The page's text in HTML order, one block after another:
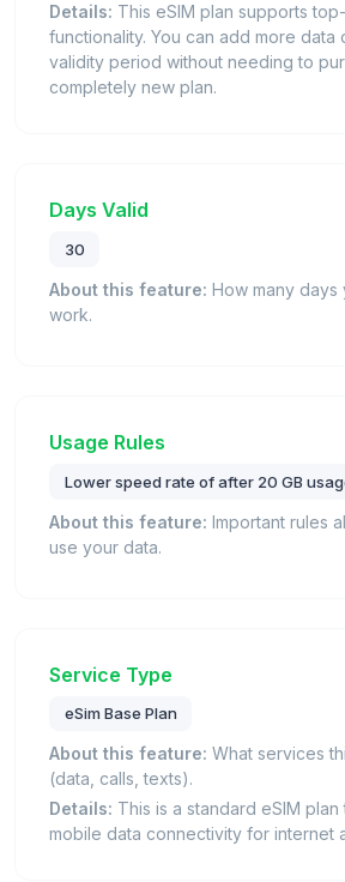
Details: This eSIM plan supports
functionality. You can add more data
validity period without needing to
completely new plan.
Days Valid
30
About this feature: How many days
work.
Usage Rules
Lower speed rate of after 20 GB
About this feature: Important rules
use your data.
Service Type
eSim Base Plan
About this feature: What services
(data, calls, texts).
Details: This is a standard eSIM
mobile data connectivity for internet